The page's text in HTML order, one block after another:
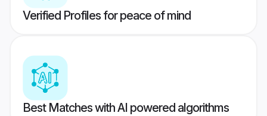
Verified Profiles for peace of mind
Best Matches with AI powered algorithms